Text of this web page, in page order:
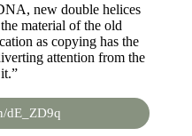
new double helices
material of the old
as copying has the
attention from the
dE_ZD9q